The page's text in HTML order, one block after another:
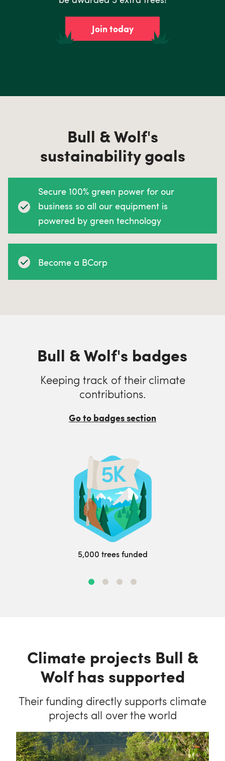
Join today
Bull & Wolf's
sustainability goals
Secure 100% green power for our
business so all our equipment is
powered by green technology
Become a BCorp
Bull & Wolf's badges
Keeping track of their climate
contributions.
Go to badges section
5,000 trees funded
Climate projects Bull &
Wolf has supported
Their funding directly supports climate
projects all over the world